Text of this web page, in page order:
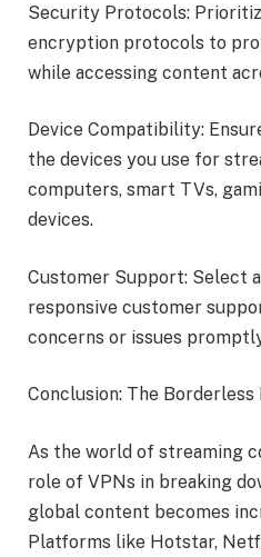
Security Protocols:
encryption protocols to
while accessing content
Device Compatibility:
the devices you use for
computers, smart TVs,
devices.
Customer Support: Select
responsive customer
concerns or issues
Conclusion: The
As the world of streaming
role of VPNs in breaking
global content becomes
Platforms like Hotstar,